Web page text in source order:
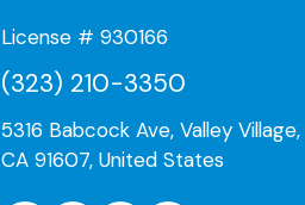
License # 930166
(323) 210-3350
5316 Babcock Ave, Valley Village,
CA 91607, United States